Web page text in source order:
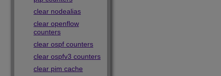
clear nodealias
clear openflow
counters
clear ospf counters
clear ospfv3 counters
clear pim cache